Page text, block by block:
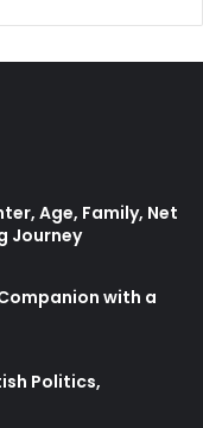
Age, Family, Net
Journey
with a
Politics,